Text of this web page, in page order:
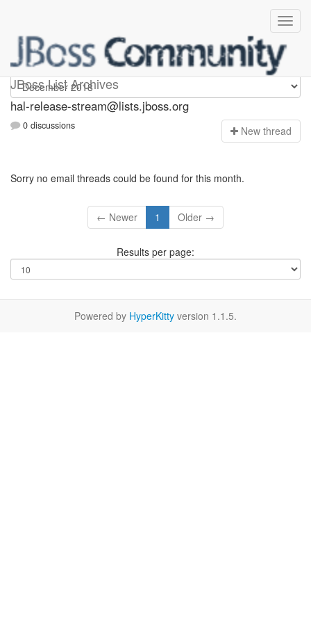
JBoss List Archives
hal-release-stream
hal-release-stream@lists.jboss.org
0 discussions New thread
Sorry no email threads could be found for this month.
← Newer 1 Older →
Results per page:
Powered by HyperKitty version 1.1.5.